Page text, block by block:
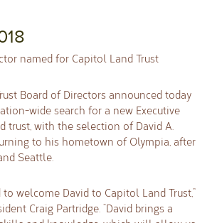
named for Capitol Land Trust
Board of Directors announced today
wide search for a new Executive
trust, with the selection of David A.
to his hometown of Olympia, after
Seattle.
to welcome David to Capitol Land Trust,”
Craig Partridge. “David brings a